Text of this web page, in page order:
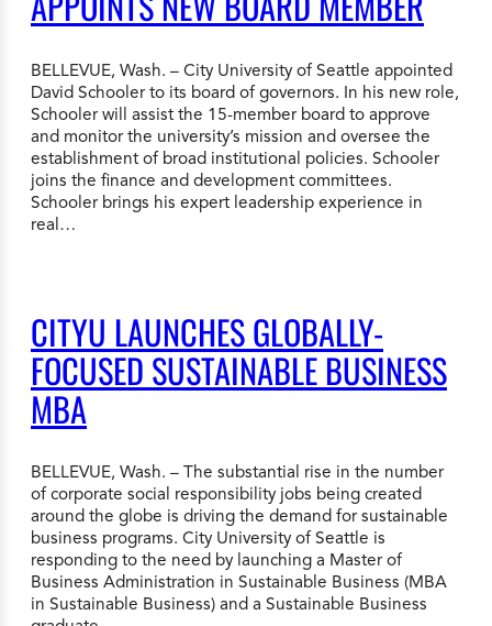
BELLEVUE, Wash. – City University of Seattle appointed
David Schooler to its board of governors. In his new role,
Schooler will assist the 15-member board to approve
and monitor the university’s mission and oversee the
establishment of broad institutional policies. Schooler
joins the finance and development committees.
Schooler brings his expert leadership experience in
real…
CITYU LAUNCHES GLOBALLY-
FOCUSED SUSTAINABLE BUSINESS
MBA
BELLEVUE, Wash. – The substantial rise in the number
of corporate social responsibility jobs being created
around the globe is driving the demand for sustainable
business programs. City University of Seattle is
responding to the need by launching a Master of
Business Administration in Sustainable Business (MBA
in Sustainable Business) and a Sustainable Business